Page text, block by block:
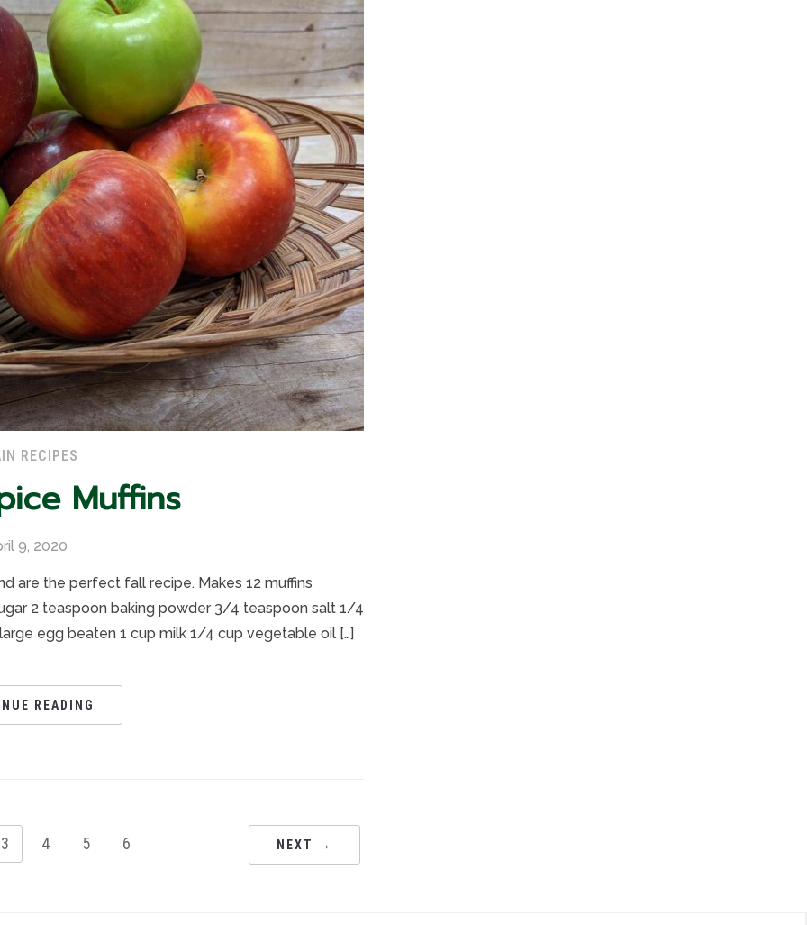
RECIPES
Muffins
9, 2020
are the perfect fall recipe. Makes 12 muffins
2 teaspoon baking powder 3/4 teaspoon salt 1/4
egg beaten 1 cup milk 1/4 cup vegetable oil […]
READING
3 4 5 6 NEXT →